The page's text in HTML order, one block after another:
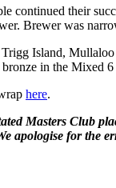
continued their
Brewer was
Island,
in the Mixed
here.
Masters Club
apologise for the